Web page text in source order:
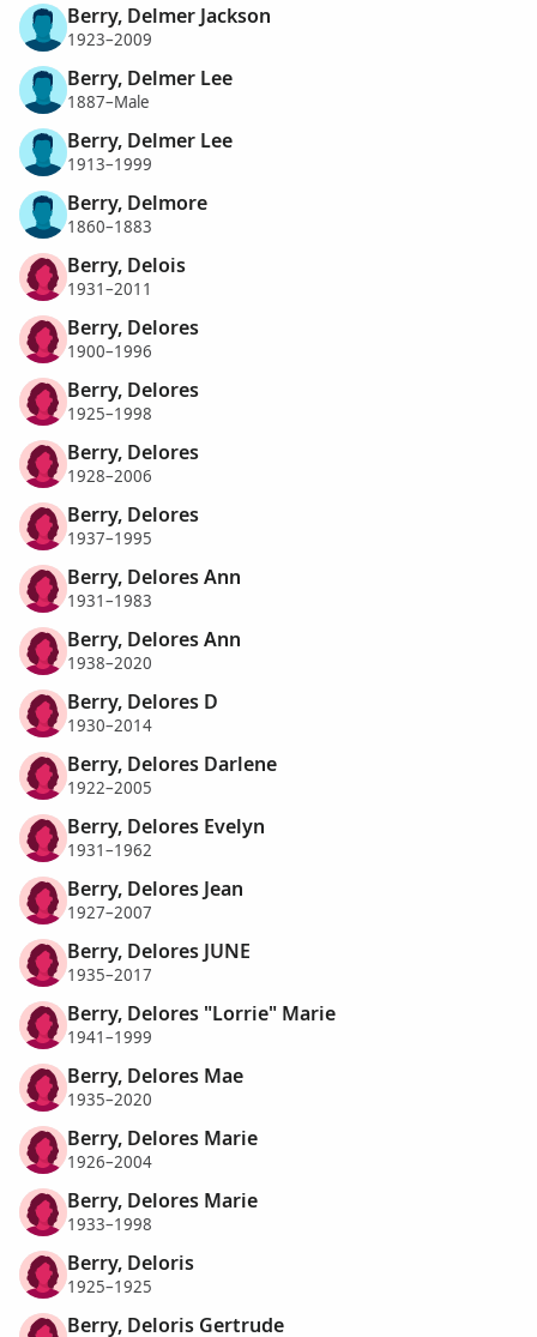
Berry, Delmer Jackson
1923–2009
Berry, Delmer Lee
1887–Male
Berry, Delmer Lee
1913–1999
Berry, Delmore
1860–1883
Berry, Delois
1931–2011
Berry, Delores
1900–1996
Berry, Delores
1925–1998
Berry, Delores
1928–2006
Berry, Delores
1937–1995
Berry, Delores Ann
1931–1983
Berry, Delores Ann
1938–2020
Berry, Delores D
1930–2014
Berry, Delores Darlene
1922–2005
Berry, Delores Evelyn
1931–1962
Berry, Delores Jean
1927–2007
Berry, Delores JUNE
1935–2017
Berry, Delores "Lorrie" Marie
1941–1999
Berry, Delores Mae
1935–2020
Berry, Delores Marie
1926–2004
Berry, Delores Marie
1933–1998
Berry, Deloris
1925–1925
Berry, Deloris Gertrude